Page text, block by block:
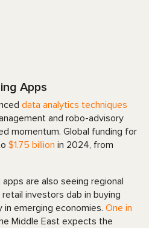
Apps
data analytics techniques
and robo-advisory
momentum. Global funding for
$1.75 billion in 2024, from
are also seeing regional
investors dab in buying
in emerging economies. One in
Middle East expects the